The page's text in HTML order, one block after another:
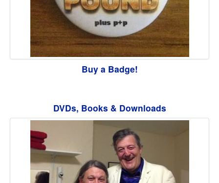
Buy a Badge!
DVDs, Books & Downloads